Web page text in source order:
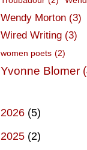
Wendy Morton (3)
Wired Writing (3)
women poets (2)
Yvonne Blomer
2026 (5)
2025 (2)